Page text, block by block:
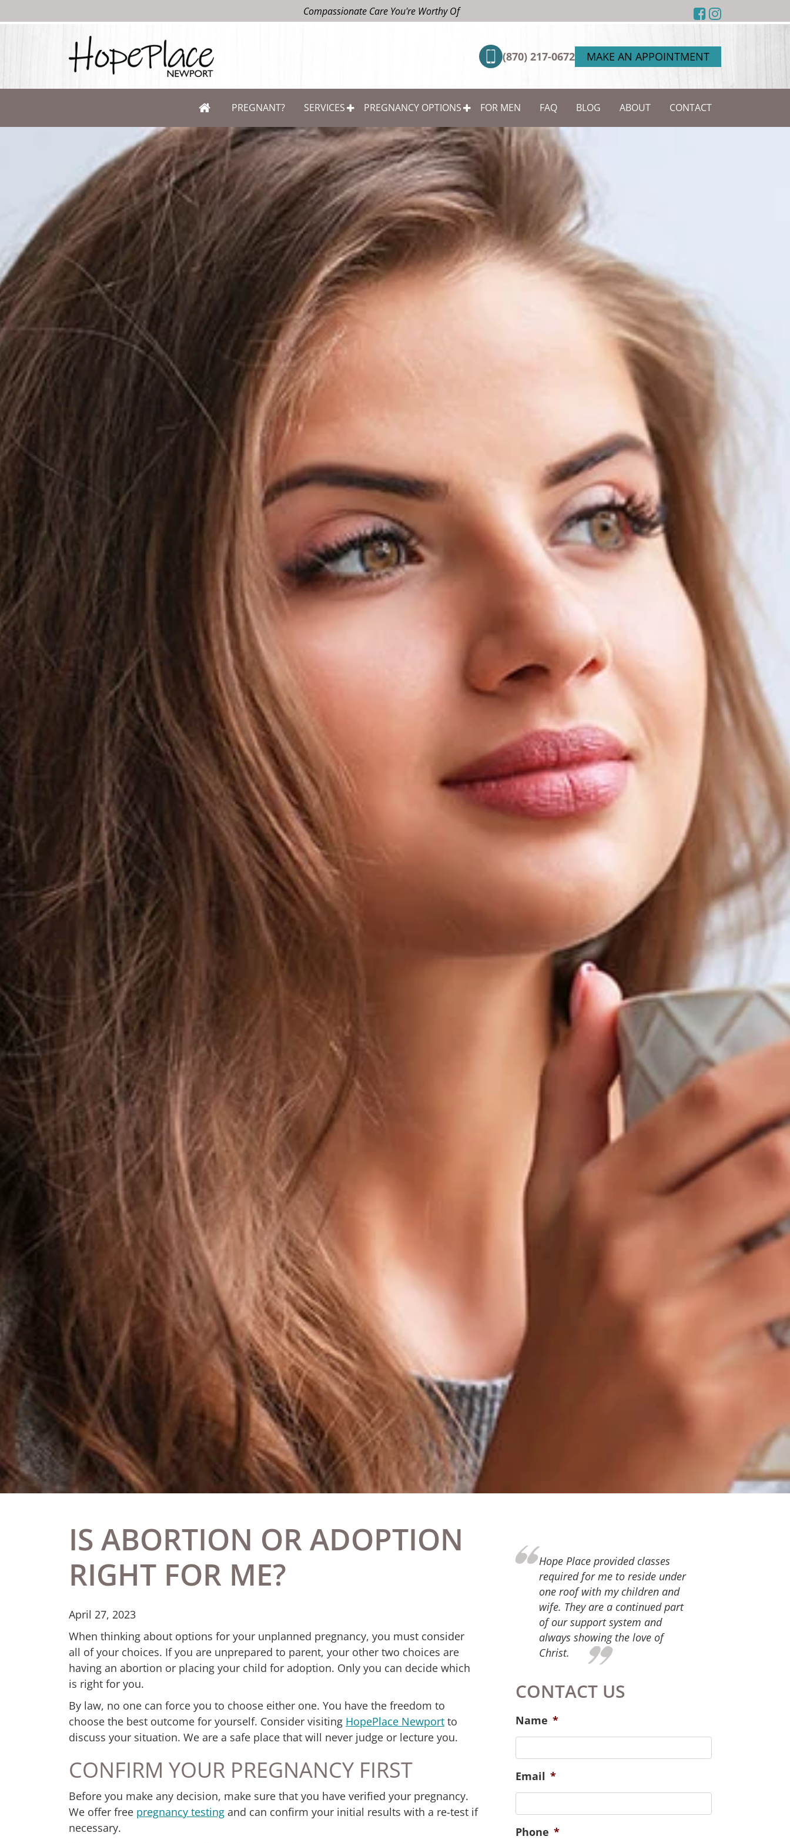
Compassionate Care You're Worthy Of
(870) 217-0672 MAKE AN APPOINTMENT
PREGNANT? SERVICES PREGNANCY OPTIONS FOR MEN FAQ BLOG ABOUT CONTACT
IS ABORTION OR ADOPTION
RIGHT FOR ME?
April 27, 2023
When thinking about options for your unplanned pregnancy, you must consider
all of your choices. If you are unprepared to parent, your other two choices are
having an abortion or placing your child for adoption. Only you can decide which
is right for you.
By law, no one can force you to choose either one. You have the freedom to
choose the best outcome for yourself. Consider visiting HopePlace Newport to
discuss your situation. We are a safe place that will never judge or lecture you.
CONFIRM YOUR PREGNANCY FIRST
Before you make any decision, make sure that you have verified your pregnancy.
We offer free pregnancy testing and can confirm your initial results with a re-test if
necessary.
Thank you, Hope Place, for the
love and support you continue to
give. For the services you
provide that equipped us for
successful family life. We have
participated in parenting,
marital and financial classes.
Also, the staff at Hope Place has
continued to check in on us and
meet our needs spiritually,
emotionally and physically.
Especially those of our new
CONTACT US
Name *